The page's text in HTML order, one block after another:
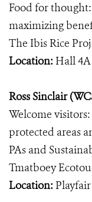
Food for
maximizing
The Ibis Rice
Location: Hall
Ross Sinclair
Welcome
protected areas
PAs and
Tmatboey
Location: